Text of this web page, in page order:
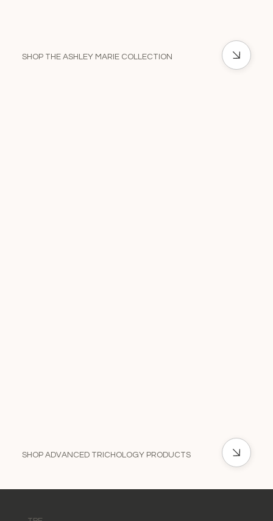
SHOP THE ASHLEY MARIE COLLECTION
SHOP ADVANCED TRICHOLOGY PRODUCTS